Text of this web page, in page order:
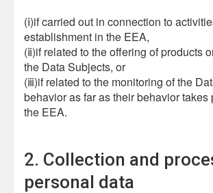
(ⅰ)if carried out in connection to
establishment in the EEA,
(ⅱ)if related to the offering of products
the Data Subjects, or
(ⅲ)if related to the monitoring of the
behavior as far as their behavior takes
the EEA.
2. Collection and
personal data